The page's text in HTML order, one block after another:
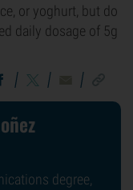
or yoghurt, but do
daily dosage of 5g
degree,